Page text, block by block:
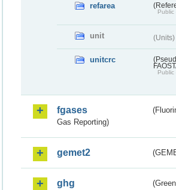
refarea
Public
unit (Units)
unitcrc
Public
fgases
Gas Reporting)
gemet2
ghg